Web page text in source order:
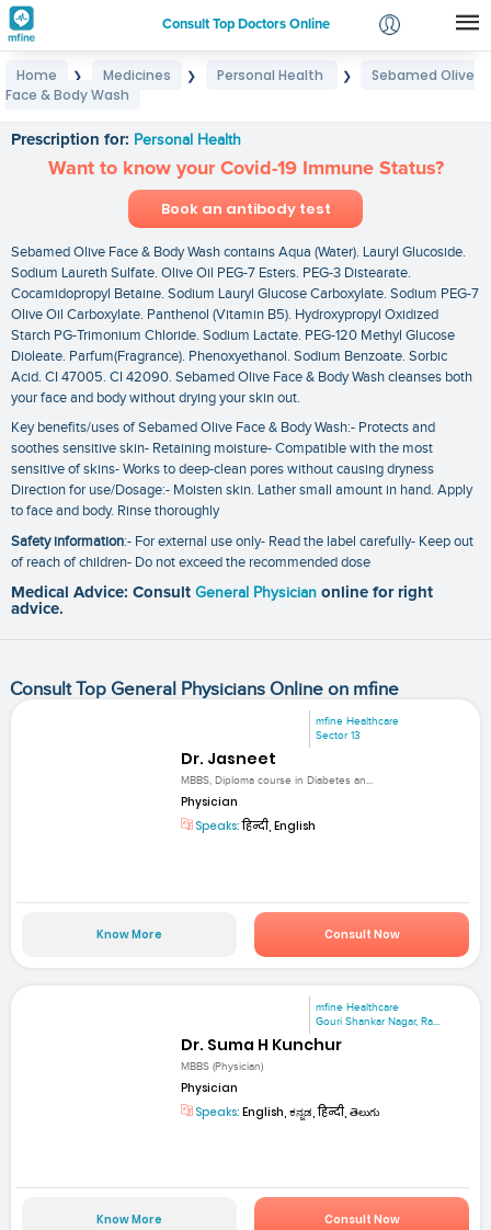
Consult Top Doctors Online
Login
Home ❯ Medicines ❯ Personal Health ❯
Sebamed Olive
Face & Body Wash
Prescription for: Personal Health
Want to know your Covid-19 Immune Status?
Book an antibody test
Sebamed Olive Face & Body Wash contains Aqua (Water). Lauryl Glucoside.
Sodium Laureth Sulfate. Olive Oil PEG-7 Esters. PEG-3 Distearate.
Cocamidopropyl Betaine. Sodium Lauryl Glucose Carboxylate. Sodium PEG-7
Olive Oil Carboxylate. Panthenol (Vitamin B5). Hydroxypropyl Oxidized
Starch PG-Trimonium Chloride. Sodium Lactate. PEG-120 Methyl Glucose
Dioleate. Parfum(Fragrance). Phenoxyethanol. Sodium Benzoate. Sorbic
Acid. CI 47005. CI 42090. Sebamed Olive Face & Body Wash cleanses both
your face and body without drying your skin out.
Key benefits/uses of Sebamed Olive Face & Body Wash:- Protects and
soothes sensitive skin- Retaining moisture- Compatible with the most
sensitive of skins- Works to deep-clean pores without causing dryness
Direction for use/Dosage:- Moisten skin. Lather small amount in hand. Apply
to face and body. Rinse thoroughly
Safety information:- For external use only- Read the label carefully- Keep out
of reach of children- Do not exceed the recommended dose
Medical Advice: Consult General Physician online for right
advice.
Consult Top General Physicians Online on mfine
mfine Healthcare
Sector 13
Dr. Jasneet
MBBS, Diploma course in Diabetes an...
Physician
Speaks:हिन्दी, English
Know More Consult Now
mfine Healthcare
Gouri Shankar Nagar, Ra...
Dr. Suma H Kunchur
MBBS (Physician)
Physician
Speaks: English, ಕನ್ನಡ, हिन्दी, తెలుగు
Know More Consult Now